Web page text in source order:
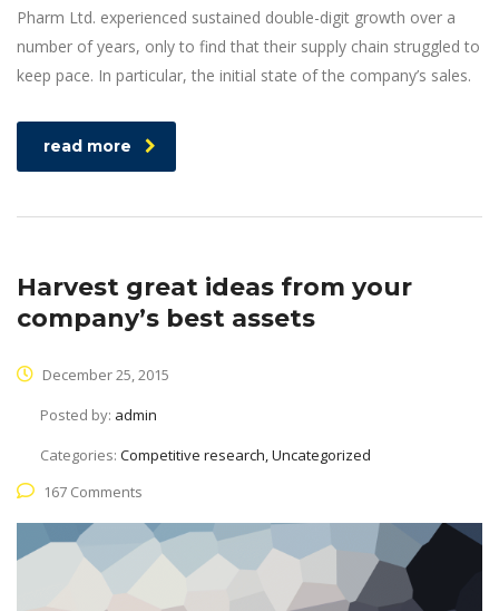
Pharm Ltd. experienced sustained double-digit growth over a
number of years, only to find that their supply chain struggled to
keep pace. In particular, the initial state of the company’s sales.
read more
Harvest great ideas from your
company’s best assets
December 25, 2015
Posted by: admin
Categories: Competitive research, Uncategorized
167 Comments